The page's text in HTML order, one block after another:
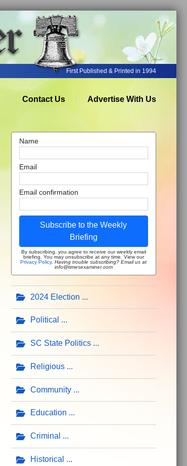
First Published & Printed in 1994
Contact Us Advertise With Us
Name
Email
Email confirmation
Subscribe to the Weekly
Briefing
By subscribing, you agree to receive our weekly email
briefing. You may unsubscribe at any time. View our
Privacy Policy.Having trouble subscribing? Email us at
info@timesexaminer.com
2024 Election
Political
SC State Politics
Religious
Community
Education
Criminal
Historical